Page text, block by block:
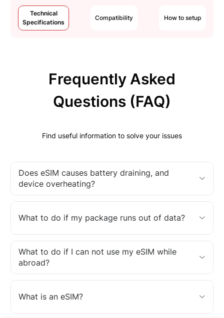
Technical
Specifications
Compatibility How to setup
Frequently Asked
Questions (FAQ)
Find useful information to solve your issues
Does eSIM causes battery draining, and
device overheating?
What to do if my package runs out of data?
What to do if I can not use my eSIM while
abroad?
What is an eSIM?